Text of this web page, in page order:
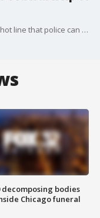
Cook County Sheriff Tom Dart wants a 24/7 hot line that police can use to legally get tracing data on any stolen vehicle.
decomposing bodies
Chicago funeral